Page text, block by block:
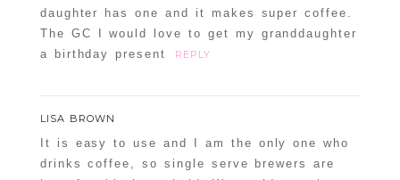
daughter has one and it makes super coffee.
The GC I would love to get my granddaughter
a birthday present
REPLY
LISA BROWN
It is easy to use and I am the only one who
drinks coffee, so single serve brewers are